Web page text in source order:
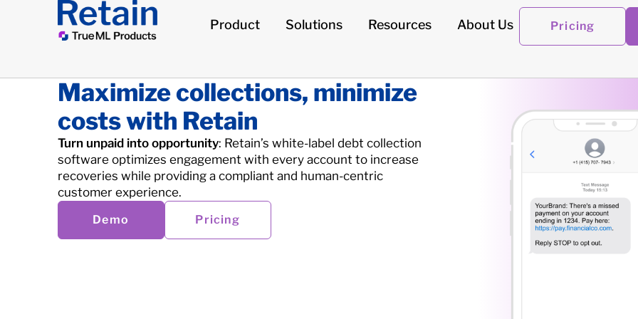
Product Solutions Resources About Us Pricing
Maximize collections, minimize
costs with Retain
Turn unpaid into opportunity: Retain’s white-label debt collection
software optimizes engagement with every account to increase
recoveries while providing a compliant and human-centric
customer experience.
Demo Pricing